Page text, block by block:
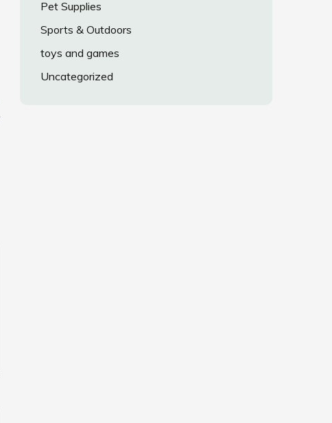
Pet Supplies
Sports & Outdoors
toys and games
Uncategorized